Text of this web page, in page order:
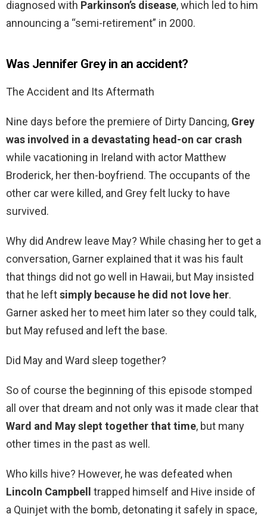
diagnosed with Parkinson’s disease, which led to him
announcing a “semi-retirement” in 2000.
Was Jennifer Grey in an accident?
The Accident and Its Aftermath
Nine days before the premiere of Dirty Dancing, Grey
was involved in a devastating head-on car crash
while vacationing in Ireland with actor Matthew
Broderick, her then-boyfriend. The occupants of the
other car were killed, and Grey felt lucky to have
survived.
Why did Andrew leave May? While chasing her to get a
conversation, Garner explained that it was his fault
that things did not go well in Hawaii, but May insisted
that he leftsimply because he did not love her.
Garner asked her to meet him later so they could talk,
but May refused and left the base.
Did May and Ward sleep together?
So of course the beginning of this episode stomped
all over that dream and not only was it made clear that
Ward and May slept together that time, but many
other times in the past as well.
Who kills hive? However, he was defeated when
Lincoln Campbell
trapped himself and Hive inside of
a Quinjet with the bomb, detonating it safely in space,